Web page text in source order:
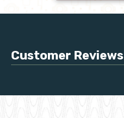
Customer Reviews